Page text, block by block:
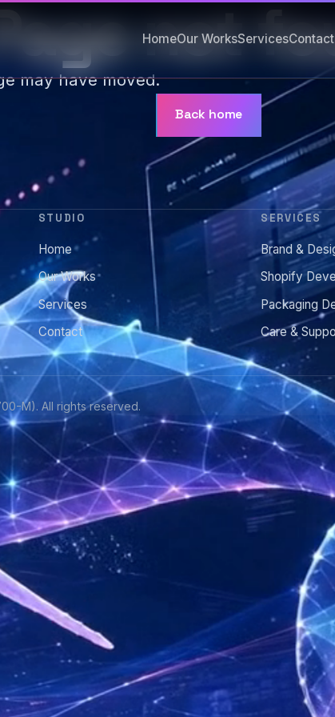
HomeOur WorksServicesContact
not
may have moved.
Back home
STUDIO
Home
Our Works
Services
Contact
SERVICES
Brand &
Shopify
Packaging
Care &
M). All rights reserved.